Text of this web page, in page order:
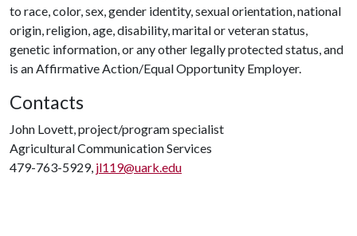
to race, color, sex, gender identity, sexual orientation, national
origin, religion, age, disability, marital or veteran status,
genetic information, or any other legally protected status, and
is an Affirmative Action/Equal Opportunity Employer.
Contacts
John Lovett, project/program specialist
Agricultural Communication Services
479-763-5929, jl119@uark.edu